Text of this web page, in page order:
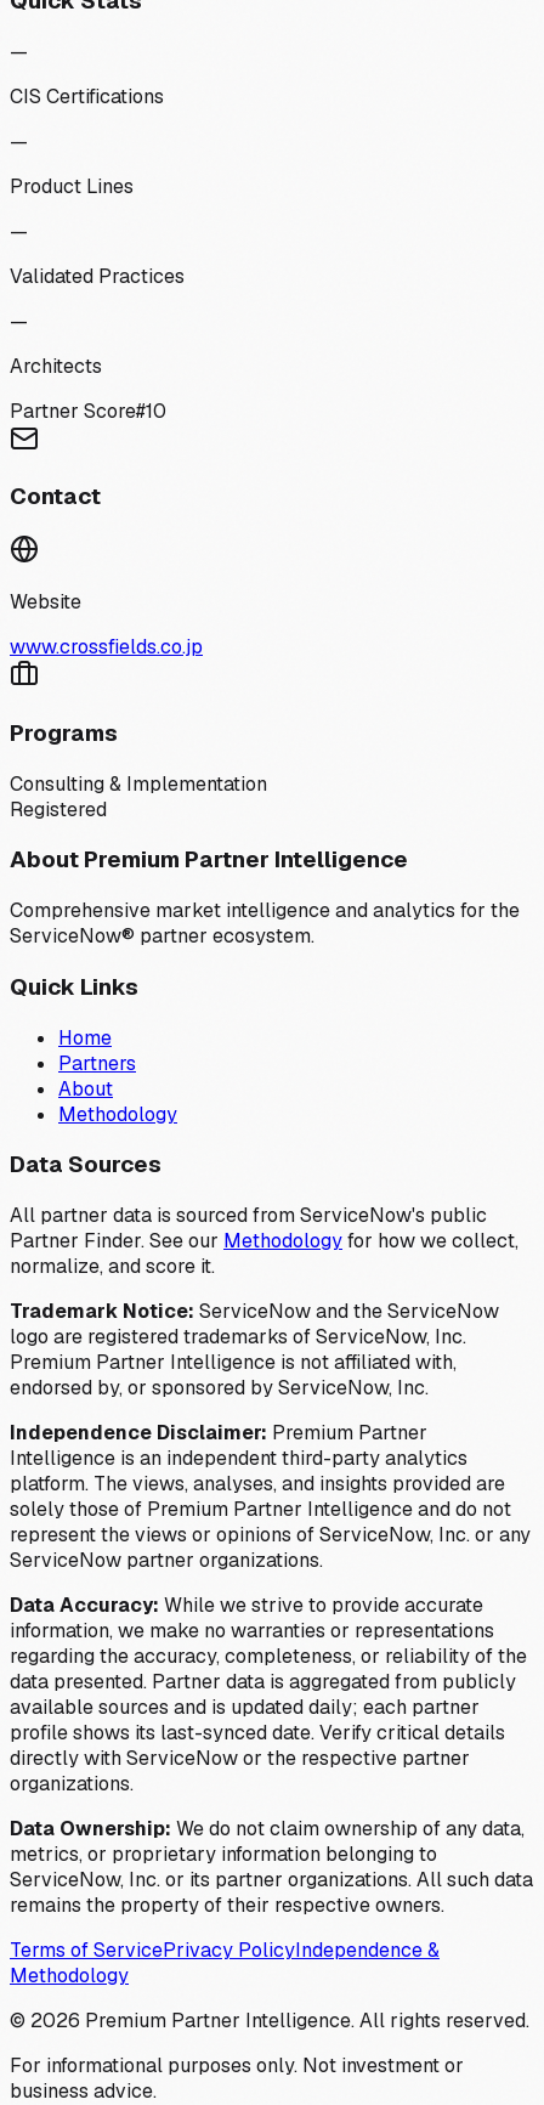
—
CIS Certifications
—
Product Lines
—
Validated Practices
—
Architects
Partner Score#10
Contact
Website
www.crossfields.co.jp
Programs
Consulting & Implementation
Registered
About Premium Partner Intelligence
Comprehensive market intelligence and analytics for the
ServiceNow® partner ecosystem.
Quick Links
Home
Partners
About
Methodology
Data Sources
All partner data is sourced from ServiceNow's public
Partner Finder. See our Methodologyfor how we collect,
normalize, and score it.
Trademark Notice: ServiceNow and the ServiceNow
logo are registered trademarks of ServiceNow, Inc.
Premium Partner Intelligence is not affiliated with,
endorsed by, or sponsored by ServiceNow, Inc.
Independence Disclaimer: Premium Partner
Intelligence is an independent third-party analytics
platform. The views, analyses, and insights provided are
solely those of Premium Partner Intelligence and do not
represent the views or opinions of ServiceNow, Inc. or any
ServiceNow partner organizations.
Data Accuracy: While we strive to provide accurate
information, we make no warranties or representations
regarding the accuracy, completeness, or reliability of the
data presented. Partner data is aggregated from publicly
available sources and is updated daily; each partner
profile shows its last-synced date. Verify critical details
directly with ServiceNow or the respective partner
organizations.
Data Ownership: We do not claim ownership of any data,
metrics, or proprietary information belonging to
ServiceNow, Inc. or its partner organizations. All such data
remains the property of their respective owners.
Terms of ServicePrivacy PolicyIndependence &
Methodology
© 2026 Premium Partner Intelligence. All rights reserved.
For informational purposes only. Not investment or
business advice.